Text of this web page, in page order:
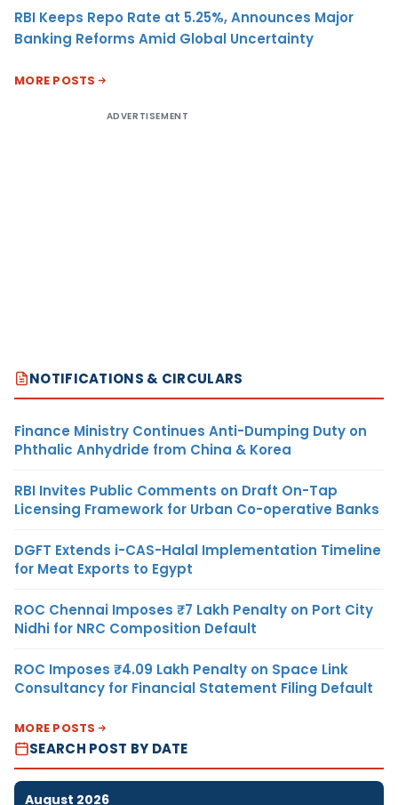
RBI Keeps Repo Rate at 5.25%, Announces Major
Banking Reforms Amid Global Uncertainty
MORE POSTS
ADVERTISEMENT
NOTIFICATIONS & CIRCULARS
Finance Ministry Continues Anti-Dumping Duty on
Phthalic Anhydride from China & Korea
RBI Invites Public Comments on Draft On-Tap
Licensing Framework for Urban Co-operative Banks
DGFT Extends i-CAS-Halal Implementation Timeline
for Meat Exports to Egypt
ROC Chennai Imposes ₹7 Lakh Penalty on Port City
Nidhi for NRC Composition Default
ROC Imposes ₹4.09 Lakh Penalty on Space Link
Consultancy for Financial Statement Filing Default
MORE POSTS
SEARCH POST BY DATE
August 2026